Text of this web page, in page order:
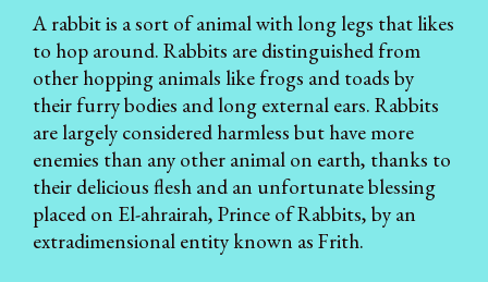
A rabbit is a sort of animal with long legs that likes
to hop around. Rabbits are distinguished from
other hopping animals like frogs and toads by
their furry bodies and long external ears. Rabbits
are largely considered harmless but have more
enemies than any other animal on earth, thanks to
their delicious flesh and an unfortunate blessing
placed on El-ahrairah, Prince of Rabbits, by an
extradimensional entity known as Frith.